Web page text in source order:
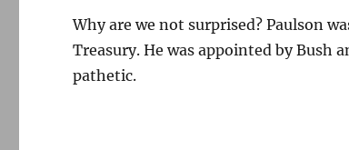
Why are we not surprised? Paulson
Treasury. He was appointed by Bush
pathetic.